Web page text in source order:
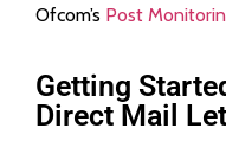
Ofcom’s Post
Getting
Direct Mail